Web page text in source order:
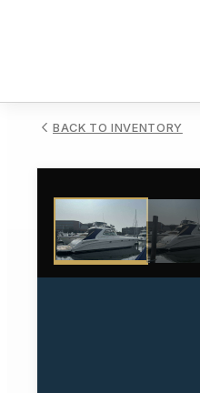
BACK TO INVENTORY
1/42